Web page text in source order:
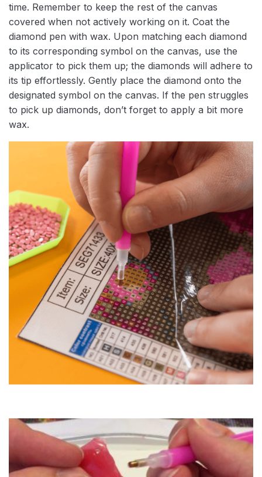
time. Remember to keep the rest of the canvas
covered when not actively working on it. Coat the
diamond pen with wax. Upon matching each diamond
to its corresponding symbol on the canvas, use the
applicator to pick them up; the diamonds will adhere to
its tip effortlessly. Gently place the diamond onto the
designated symbol on the canvas. If the pen struggles
to pick up diamonds, don’t forget to apply a bit more
wax.